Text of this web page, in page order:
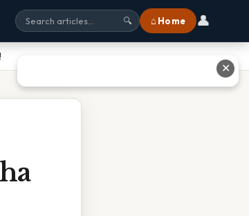
🔍 ⌂ Home 👤
✕